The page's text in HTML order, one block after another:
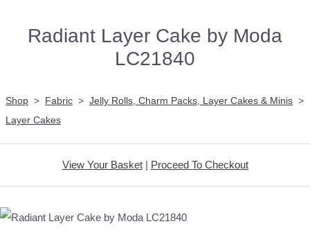
Radiant Layer Cake by Moda
LC21840
Shop > Fabric > Jelly Rolls, Charm Packs, Layer Cakes & Minis >
Layer Cakes
View Your Basket| Proceed To Checkout